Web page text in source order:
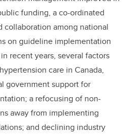
funding, a co-ordinated
collaboration among national
on guideline implementation
recent years, several factors
care in Canada,
government support for
a refocusing of non-
away from implementing
and declining industry